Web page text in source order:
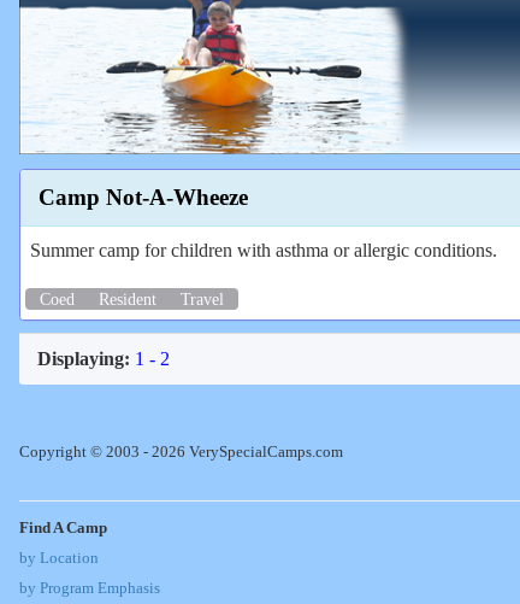
Camp Not-A-Wheeze
Summer camp for children with asthma or allergic conditions.
Coed Resident Travel
Displaying: 1 - 2
Copyright © 2003 - 2026 VerySpecialCamps.com
Find A Camp
by Location
by Program Emphasis